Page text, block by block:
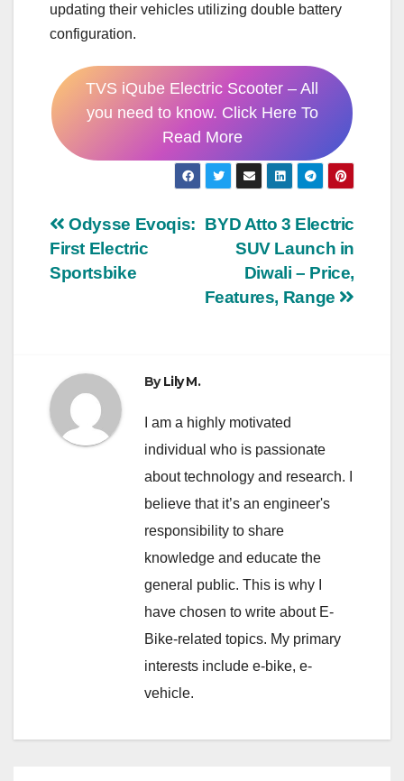
updating their vehicles utilizing double battery
configuration.
TVS iQube Electric Scooter – All
you need to know. Click Here To
Read More
Post
navigation
BYD Atto 3 Electric
SUV Launch in
Diwali – Price,
Features, Range
Odysse Evoqis:
First Electric
Sportsbike
ByLily M.
I am a highly motivated
individual who is passionate
about technology and research. I
believe that it’s an engineer's
responsibility to share
knowledge and educate the
general public. This is why I
have chosen to write about E-
Bike-related topics. My primary
interests include e-bike, e-
vehicle.